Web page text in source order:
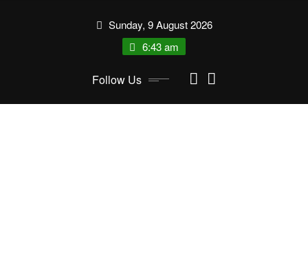
Sunday, 9 August 2026
6:43 am
Follow Us